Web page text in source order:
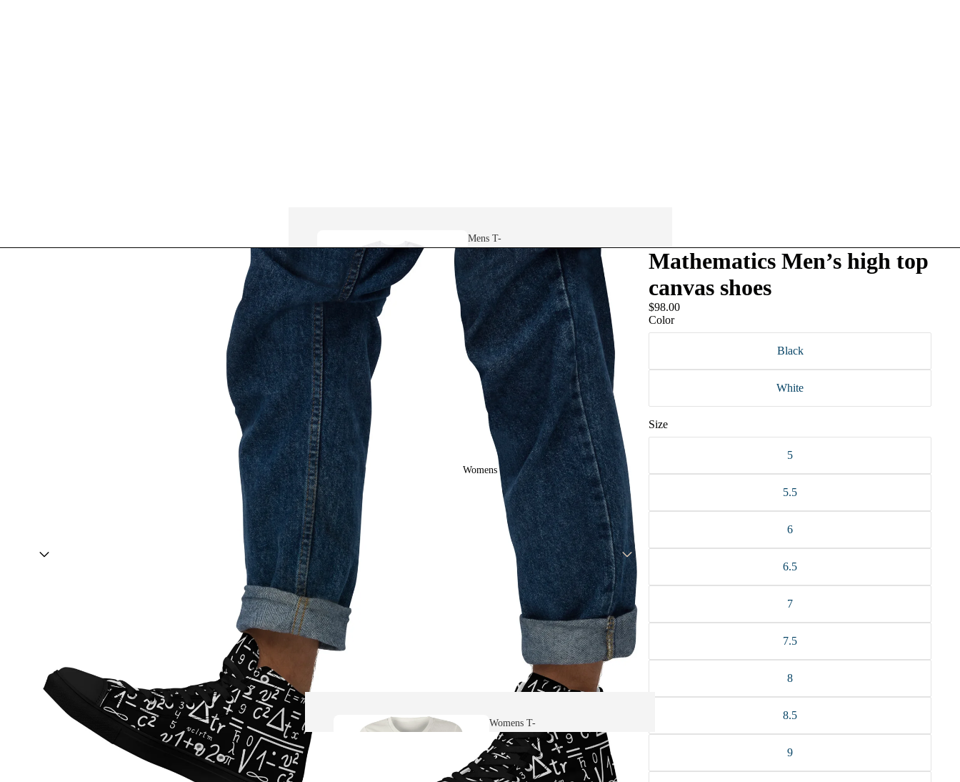
Mens T-
shirts
Mens Ringer
Tees
Drop Arm
Tank Tops
Womens
Womens T-
shirts
Mathematics Men’s high top
canvas shoes
$98.00
Color
Black
White
Size
5
5.5
6
6.5
7
7.5
8
8.5
9